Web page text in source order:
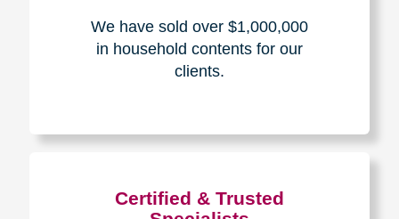
We have sold over $1,000,000
in household contents for our
clients.
Certified & Trusted